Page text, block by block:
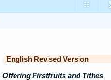
English Revised Version
Offering Firstfruits and Tithes